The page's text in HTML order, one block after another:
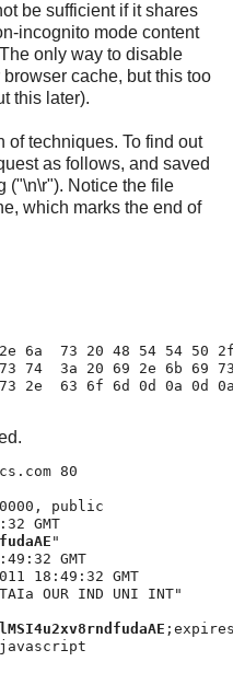
be sufficient if it shares
incognito mode content
only way to disable
cache, but this too
this later).
of techniques. To find out
as follows, and saved
("\n\r"). Notice the file
which marks the end of
6a  73 20 48 54 54 50
73 74  3a 20 69 2e 6b
73 2e  63 6f 6d 0d 0a
80
public
GMT
"
GMT
18:49:32 GMT
TAIa OUR IND UNI INT"